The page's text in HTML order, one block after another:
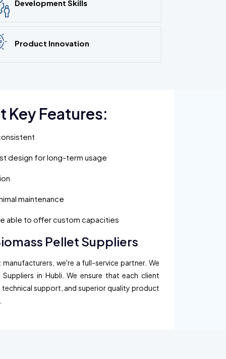
Development Skills
Product Innovation
Key Features:
design for long-term usage
maintenance
able to offer custom capacities
Pellet Suppliers
manufacturers, we're a full-service partner. We
in Hubli. We ensure that each client
technical support, and superior quality product